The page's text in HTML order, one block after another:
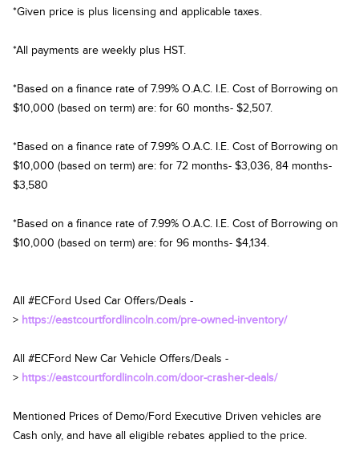
*Given price is plus licensing and applicable taxes.
*All payments are weekly plus HST.
*Based on a finance rate of 7.99% O.A.C. I.E. Cost of Borrowing on
$10,000 (based on term) are: for 60 months- $2,507.
*Based on a finance rate of 7.99% O.A.C. I.E. Cost of Borrowing on
$10,000 (based on term) are: for 72 months- $3,036, 84 months-
$3,580
*Based on a finance rate of 7.99% O.A.C. I.E. Cost of Borrowing on
$10,000 (based on term) are: for 96 months- $4,134.
All #ECFord Used Car Offers/Deals -
> https://eastcourtfordlincoln.com/pre-owned-inventory/
All #ECFord New Car Vehicle Offers/Deals -
> https://eastcourtfordlincoln.com/door-crasher-deals/
Mentioned Prices of Demo/Ford Executive Driven vehicles are
Cash only, and have all eligible rebates applied to the price.